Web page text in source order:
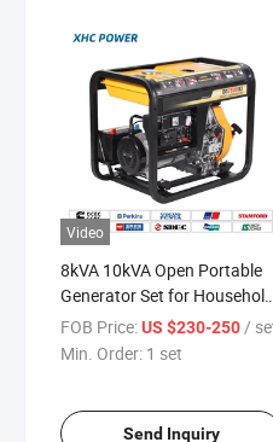
Video
8kVA 10kVA Open Portable
Generator Set for Household
Use
FOB Price:US $230-250 /
Min. Order: 1 set
Send Inquiry